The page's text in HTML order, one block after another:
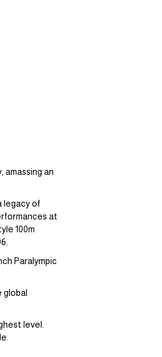
an
legacy of
at
100m
Paralympic
global
level.